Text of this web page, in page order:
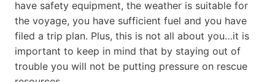
have safety equipment, the weather is suitable for
the voyage, you have sufficient fuel and you have
filed a trip plan. Plus, this is not all about you…it is
important to keep in mind that by staying out of
trouble you will not be putting pressure on rescue